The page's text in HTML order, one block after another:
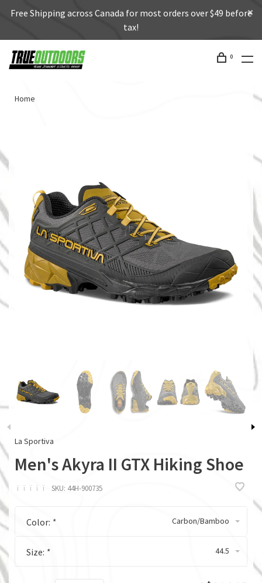
Free Shipping across Canada for most orders over $49 before
tax!
0
Home
La Sportiva
Men's Akyra II GTX Hiking Shoe
ï ï ï ï ï SKU: 44H-900735
Color: * Carbon/Bamboo
Size: * 44.5